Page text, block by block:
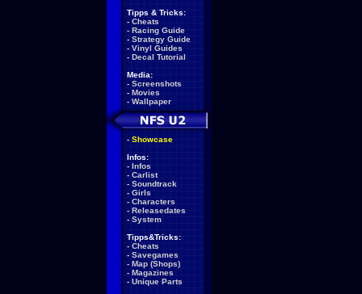
Tipps & Tricks:
- Cheats
- Racing Guide
- Strategy Guide
- Vinyl Guides
- Decal Tutorial
Media:
- Screenshots
- Movies
- Wallpaper
- Showcase
Infos:
- Infos
- Carlist
- Soundtrack
- Girls
- Characters
- Releasedates
- System
Tipps&Tricks:
- Cheats
- Savegames
- Map (Shops)
- Magazines
- Unique Parts